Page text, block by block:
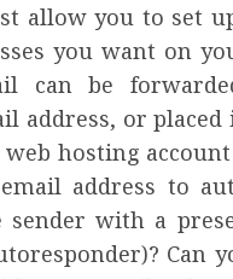
allow you to set
you want on
can be
address, or placed
hosting account
address to
with a
Can